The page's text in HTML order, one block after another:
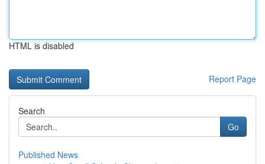
HTML is disabled
Report Page
Search
Go
Published News